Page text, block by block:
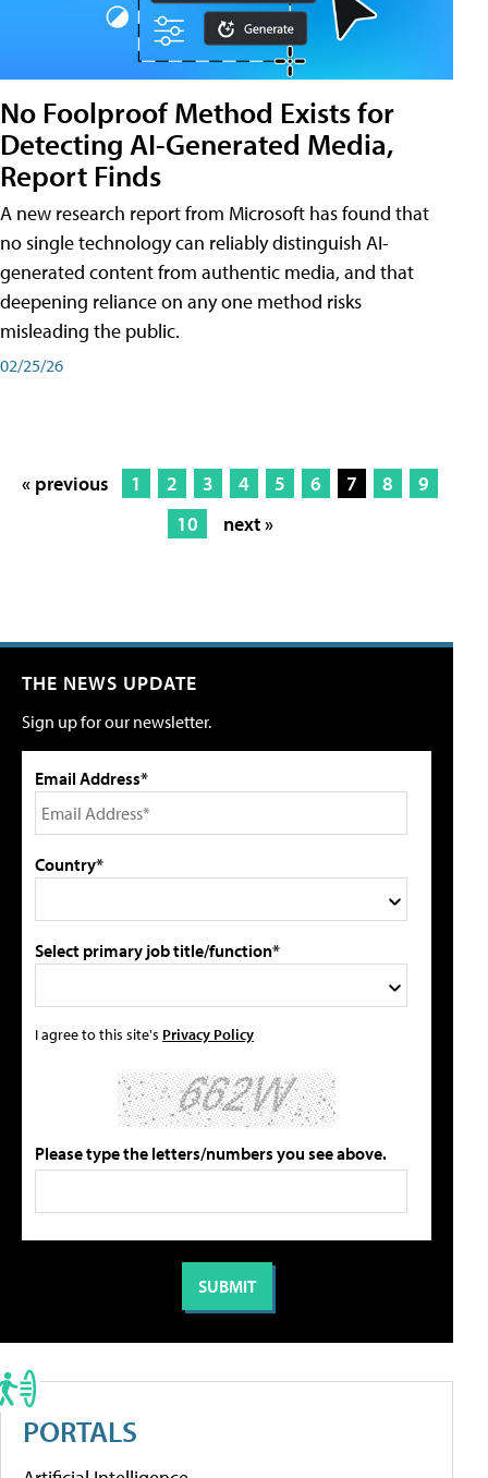
No Foolproof Method Exists for
Detecting AI-Generated Media,
Report Finds
A new research report from Microsoft has found that
no single technology can reliably distinguish AI-
generated content from authentic media, and that
deepening reliance on any one method risks
misleading the public.
02/25/26
« previous 1 2 3 4 5 6 7 8
9
10
next »
THE NEWS UPDATE
Sign up for our newsletter.
Email Address*
Country*
Select primary job title/function*
I agree to this site's Privacy Policy
Please type the letters/numbers you see above.
PORTALS